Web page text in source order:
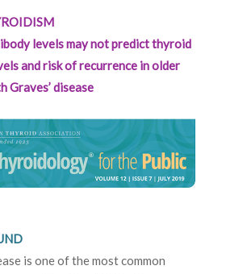
levels may not predict thyroid
and risk of recurrence in older
Graves’ disease
is one of the most common